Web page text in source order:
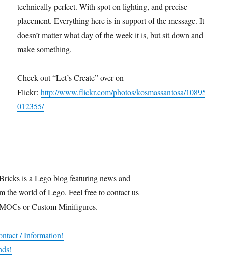
technically perfect. With spot on lighting, and precise
placement. Everything here is in support of the message. It
doesn’t matter what day of the week it is, but sit down and
make something.
Check out “Let’s Create” over on
Flickr:http://www.flickr.com/photos/kosmassantosa/10895
012355/
is a Lego blog featuring news and
the world of Lego. Feel free to contact us
or Custom Minifigures.
/ Information!